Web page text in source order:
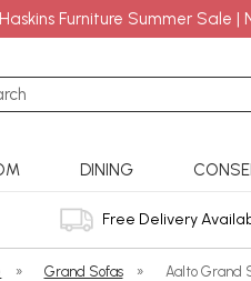
Haskins Furniture Summer Sale |
DINING
Free Delivery
» Grand Sofas » Aalto Grand